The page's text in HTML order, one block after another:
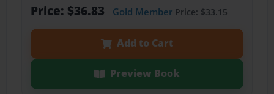
Price: $36.83 Gold MemberPrice: $33.15
Add to Cart
Preview Book